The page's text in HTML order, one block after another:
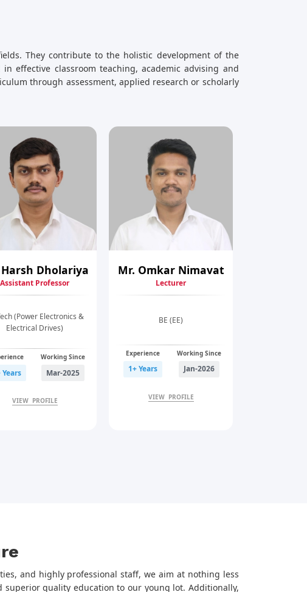
They contribute to the holistic development of the
effective classroom teaching, academic advising and
through assessment, applied research or scholarly
Dholariya
Assistant Professor
(Power Electronics &
Electrical Drives)
Years
Working Since
Mar-2025
VIEW PROFILE
Mr. Omkar Nimavat
Lecturer
BE (EE)
Experience
1+ Years
Working Since
Jan-2026
VIEW PROFILE
and highly professional staff, we aim at nothing less
quality education to our young lot. Additionally,